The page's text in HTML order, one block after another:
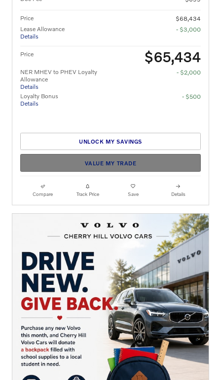
Price
$68,434
Lease Allowance
Details
- $3,000
Price $65,434
NER MHEV to PHEV Loyalty
Allowance
Details
- $2,000
Loyalty Bonus
Details
- $500
UNLOCK MY SAVINGS
VALUE MY TRADE
Compare Track Price Save Details